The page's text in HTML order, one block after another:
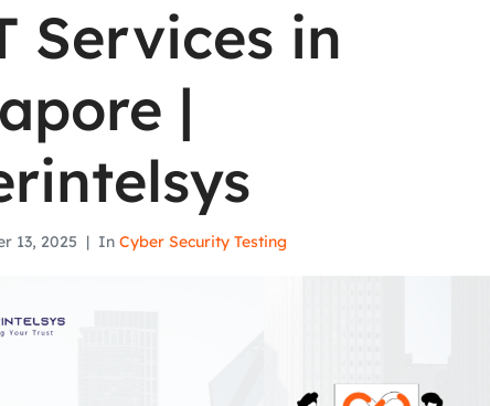
Services in
|
13, 2025 In Cyber Security Testing